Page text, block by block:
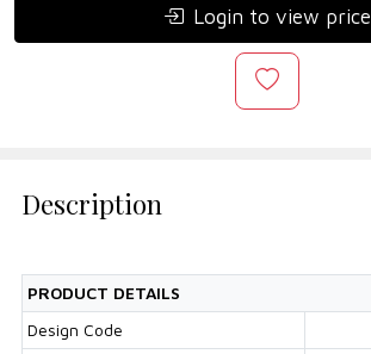
Login to view price
Description
PRODUCT DETAILS
Design Code